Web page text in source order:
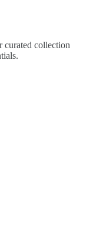
curated collection